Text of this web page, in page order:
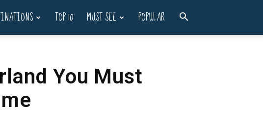
TOP 10 MUST SEE POPULAR
You Must